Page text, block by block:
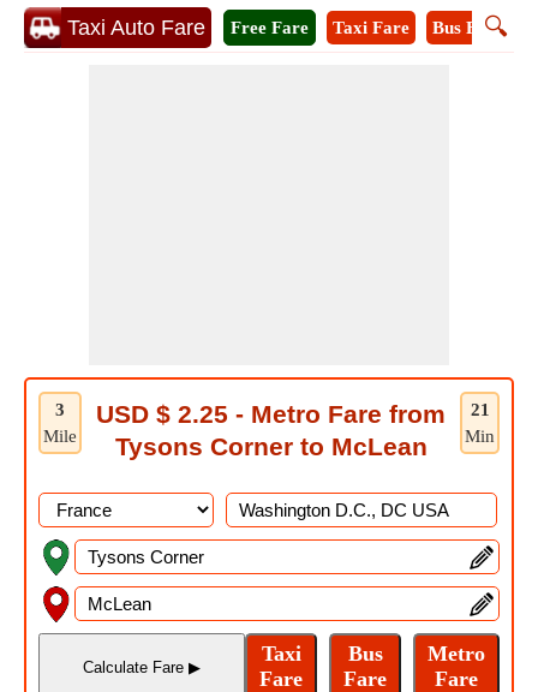
Taxi Auto Fare 🔍
Free Fare Taxi Fare Bus Fare
3
Mile
21
Min
USD $ 2.25 - Metro Fare from
Tysons Corner to McLean